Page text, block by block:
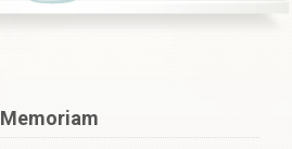
Memoriam